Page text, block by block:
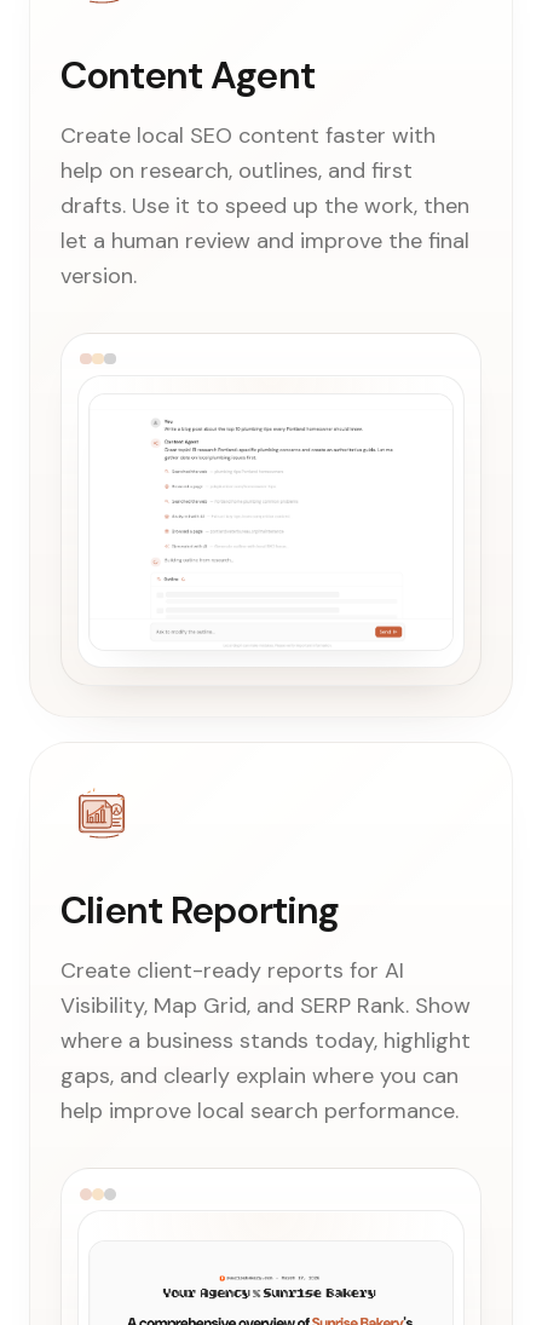
Content Agent
Create local SEO content faster with
help on research, outlines, and first
drafts. Use it to speed up the work, then
let a human review and improve the final
version.
Client Reporting
Create client-ready reports for AI
Visibility, Map Grid, and SERP Rank. Show
where a business stands today, highlight
gaps, and clearly explain where you can
help improve local search performance.